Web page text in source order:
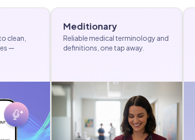
clean,
—
Meditionary
Reliable medical terminology and
definitions, one tap away.